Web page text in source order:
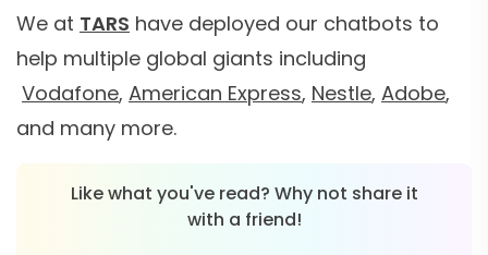
We at TARS have deployed our chatbots to
help multiple global giants including
Vodafone, American Express, Nestle, Adobe,
and many more.
Like what you've read? Why not share it
with a friend!